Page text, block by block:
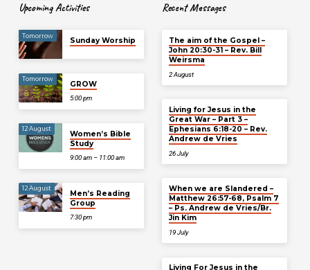
Upcoming Activities
Tomorrow
Sunday Worship
Tomorrow
GROW
5:00 pm
12 August
Women’s Bible
Study
9:00 am – 11:00 am
12 August
Men’s Reading
Group
7:30 pm
Recent Messages
The aim of the Gospel –
John 20:30-31 – Rev. Bill
Weirsma
2 August
Living for Jesus in the
Great War – Part 3 –
Ephesians 6:18-20 – Rev.
Andrew de Vries
26 July
When we are Slandered –
Matthew 26:57-68, Psalm 7
– Ps. Andrew de Vries/Br.
Jin Kim
19 July
Living For Jesus in the